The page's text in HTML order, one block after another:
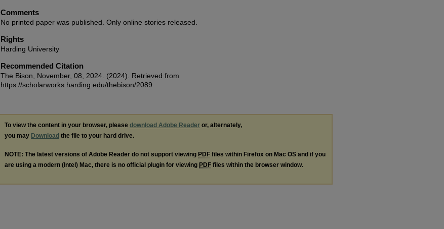
Comments
No printed paper was published. Only online stories released.
Rights
Harding University
Recommended Citation
The Bison, November, 08, 2024. (2024). Retrieved from
https://scholarworks.harding.edu/thebison/2089
To view the content in your browser, please download Adobe Reader or, alternately,
you may Download the file to your hard drive.
NOTE: The latest versions of Adobe Reader do not support viewing PDF files within Firefox on Mac OS and if you
are using a modern (Intel) Mac, there is no official plugin for viewing PDF files within the browser window.